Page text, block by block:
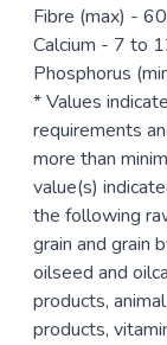
Fibre (max) -
Calcium - 7 to
Phosphorus
* Values
requirements
more than
value(s)
the following
grain and grain
oilseed and
products,
products,